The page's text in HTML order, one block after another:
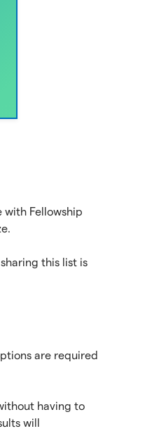
with Fellowship
this list is
are required
having to
will